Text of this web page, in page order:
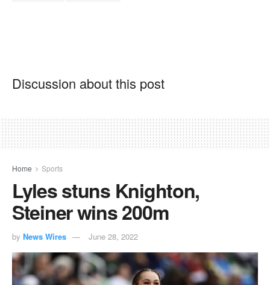
Discussion about this post
Home Sports
Lyles stuns Knighton,
Steiner wins 200m
by News Wires June 28, 2022